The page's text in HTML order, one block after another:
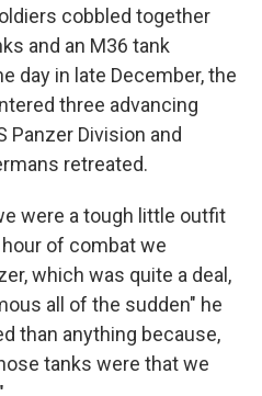
cobbled together
and an M36 tank
day in late December, the
three advancing
Division and
retreated.
were a tough little outfit
of combat we
which was quite a deal,
all of the sudden" he
than anything because,
tanks were that we